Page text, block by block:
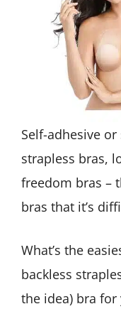
Self-adhesive
strapless bras,
freedom bras –
bras that it’s
What’s the
backless
the idea) bra for